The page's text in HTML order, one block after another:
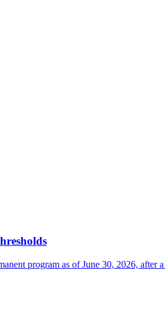
program as of June 30, 2026, after